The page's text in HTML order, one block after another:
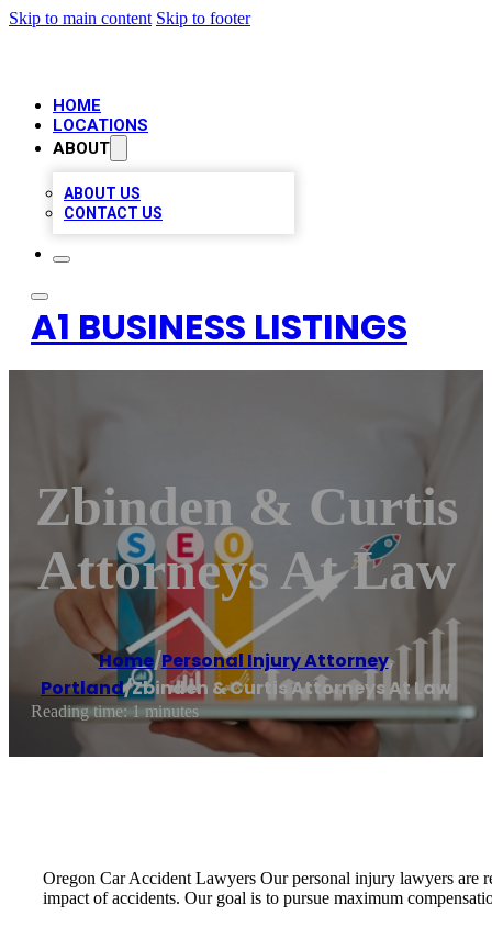
Skip to main content Skip to footer
HOME
LOCATIONS
ABOUT
ABOUT US
CONTACT US
A1 BUSINESS LISTINGS
Zbinden & Curtis
Attorneys At Law
Home/Personal Injury Attorney,
Portland/Zbinden & Curtis Attorneys At Law
Reading time: 1 minutes
Oregon Car Accident Lawyers Our personal injury lawyers are
impact of accidents. Our goal is to pursue maximum